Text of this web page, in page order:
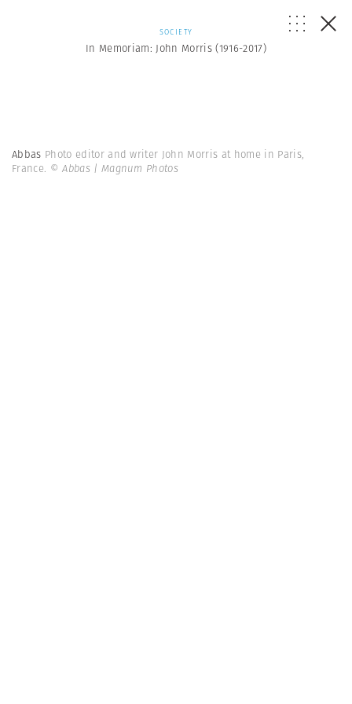
SOCIETY
In Memoriam: John Morris (1916-2017)
Abbas Photo editor and writer John Morris at home in Paris,
France. © Abbas | Magnum Photos